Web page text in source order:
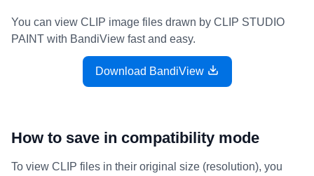
You can view CLIP image files drawn by CLIP STUDIO
PAINT with BandiView fast and easy.
Download BandiView
How to save in compatibility mode
To view CLIP files in their original size (resolution), you